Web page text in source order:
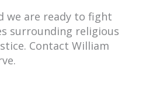
we are ready to fight
surrounding religious
Contact William